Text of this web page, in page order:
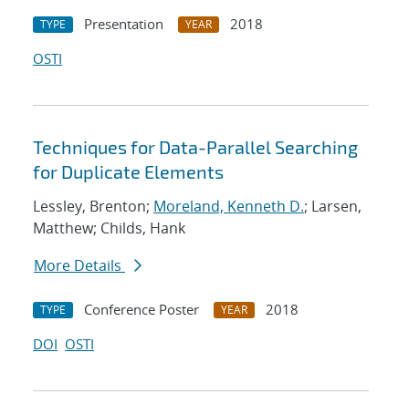
TYPE Presentation YEAR
2018
OSTI
Techniques for Data-Parallel Searching
for Duplicate Elements
Lessley, Brenton; Moreland, Kenneth D.; Larsen,
Matthew; Childs, Hank
More Details
TYPE Conference Poster YEAR
2018
DOI OSTI